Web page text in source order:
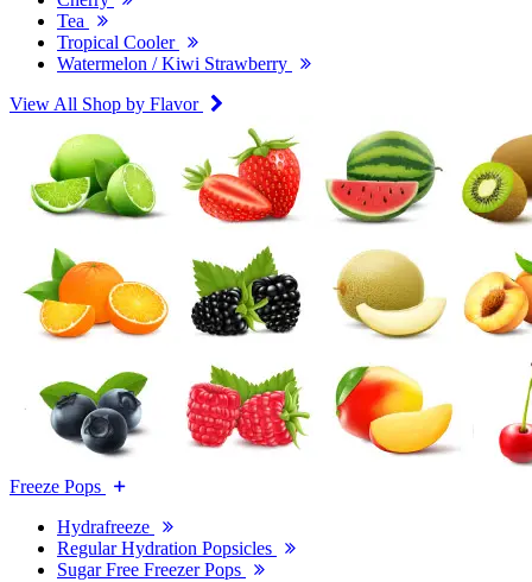
Tea
Tropical Cooler
Watermelon / Kiwi Strawberry
View All Shop by Flavor
Freeze Pops
Hydrafreeze
Regular Hydration Popsicles
Sugar Free Freezer Pops